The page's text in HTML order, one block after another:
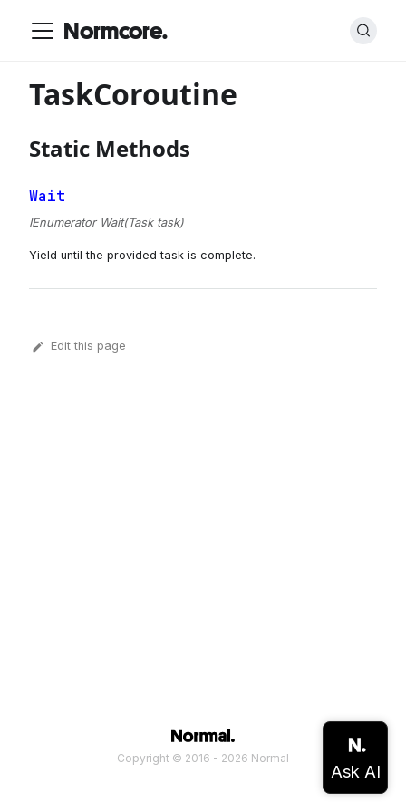
Normcore.
TaskCoroutine
Static Methods
Wait
IEnumerator Wait(Task task)
Yield until the provided task is complete.
Edit this page
Copyright © 2016 - 2026 Normal